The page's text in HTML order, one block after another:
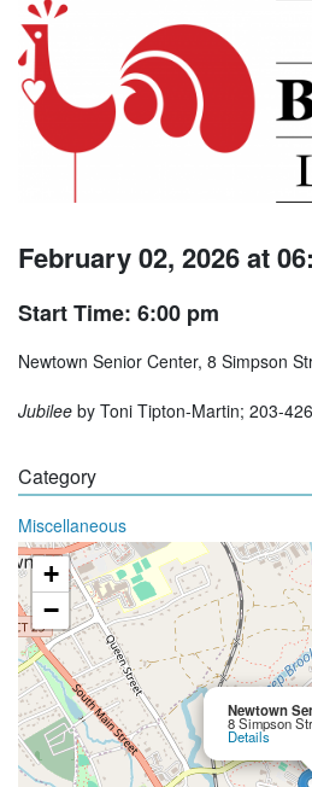
February 02, 2026 at
Start Time: 6:00 pm
Newtown Senior Center, 8 Simpson
Jubilee by Toni Tipton-Martin; 203-
Category
Miscellaneous
Newtown
8 Simpson
Details
+
−